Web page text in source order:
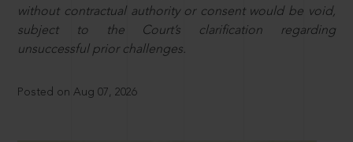
without contractual authority or consent would be void,
subject to the Court’s clarification regarding
unsuccessful prior challenges.
Posted on Aug 07, 2026